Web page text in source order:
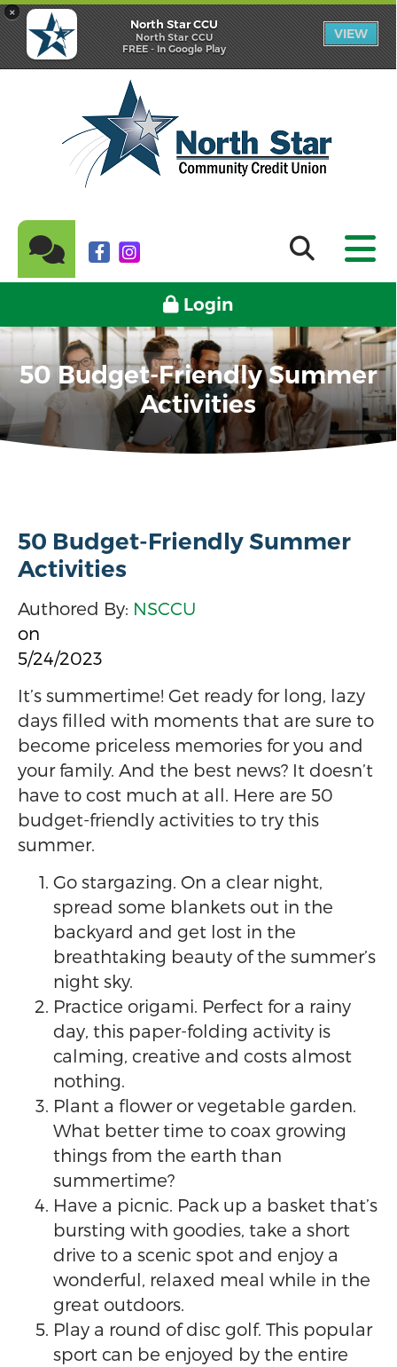
×
North Star CCU
North Star CCU
FREE - In Google Play
VIEW
Login
50 Budget-Friendly Summer
Activities
50 Budget-Friendly Summer
Activities
Authored By: NSCCU
on
5/24/2023
It’s summertime! Get ready for long, lazy
days filled with moments that are sure to
become priceless memories for you and
your family. And the best news? It doesn’t
have to cost much at all. Here are 50
budget-friendly activities to try this
summer.
Go stargazing. On a clear night,
spread some blankets out in the
backyard and get lost in the
breathtaking beauty of the summer’s
night sky.
Practice origami. Perfect for a rainy
day, this paper-folding activity is
calming, creative and costs almost
nothing.
Plant a flower or vegetable garden.
What better time to coax growing
things from the earth than
summertime?
Have a picnic. Pack up a basket that’s
bursting with goodies, take a short
drive to a scenic spot and enjoy a
wonderful, relaxed meal while in the
great outdoors.
Play a round of disc golf. This popular
sport can be enjoyed by the entire